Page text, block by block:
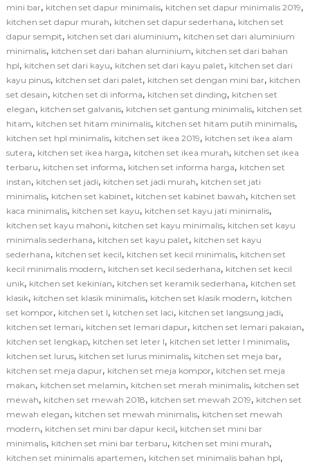
mini bar, kitchen set dapur minimalis, kitchen set dapur minimalis 2019,
kitchen set dapur murah, kitchen set dapur sederhana, kitchen set
dapur sempit, kitchen set dari aluminium, kitchen set dari aluminium
minimalis, kitchen set dari bahan aluminium, kitchen set dari bahan
hpl, kitchen set dari kayu, kitchen set dari kayu palet, kitchen set dari
kayu pinus, kitchen set dari palet, kitchen set dengan mini bar, kitchen
set desain, kitchen set di informa, kitchen set dinding, kitchen set
elegan, kitchen set galvanis, kitchen set gantung minimalis, kitchen set
hitam, kitchen set hitam minimalis, kitchen set hitam putih minimalis,
kitchen set hpl minimalis, kitchen set ikea 2019, kitchen set ikea alam
sutera, kitchen set ikea harga, kitchen set ikea murah, kitchen set ikea
terbaru, kitchen set informa, kitchen set informa harga, kitchen set
instan, kitchen set jadi, kitchen set jadi murah, kitchen set jati
minimalis, kitchen set kabinet, kitchen set kabinet bawah, kitchen set
kaca minimalis, kitchen set kayu, kitchen set kayu jati minimalis,
kitchen set kayu mahoni, kitchen set kayu minimalis, kitchen set kayu
minimalis sederhana, kitchen set kayu palet, kitchen set kayu
sederhana, kitchen set kecil, kitchen set kecil minimalis, kitchen set
kecil minimalis modern, kitchen set kecil sederhana, kitchen set kecil
unik, kitchen set kekinian, kitchen set keramik sederhana, kitchen set
klasik, kitchen set klasik minimalis, kitchen set klasik modern, kitchen
set kompor, kitchen set l, kitchen set laci, kitchen set langsung jadi,
kitchen set lemari, kitchen set lemari dapur, kitchen set lemari pakaian,
kitchen set lengkap, kitchen set leter l, kitchen set letter l minimalis,
kitchen set lurus, kitchen set lurus minimalis, kitchen set meja bar,
kitchen set meja dapur, kitchen set meja kompor, kitchen set meja
makan, kitchen set melamin, kitchen set merah minimalis, kitchen set
mewah, kitchen set mewah 2018, kitchen set mewah 2019, kitchen set
mewah elegan, kitchen set mewah minimalis, kitchen set mewah
modern, kitchen set mini bar dapur kecil, kitchen set mini bar
minimalis, kitchen set mini bar terbaru, kitchen set mini murah,
kitchen set minimalis apartemen, kitchen set minimalis bahan hpl,